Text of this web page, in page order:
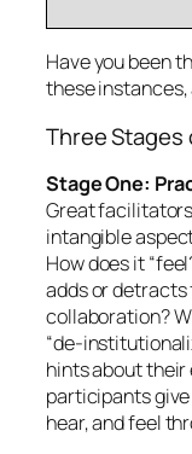
Have you been
these instances,
Three Stages
Stage One:
Great
intangible
How does it
adds or
collaboration?
“de-
hints about
participants give
hear, and feel